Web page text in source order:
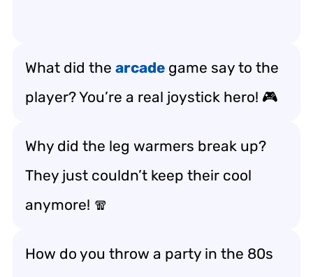
What did the arcade game say to the
player? You’re a real joystick hero! 🎮
Why did the leg warmers break up?
They just couldn’t keep their cool
anymore! 🧣
How do you throw a party in the 80s